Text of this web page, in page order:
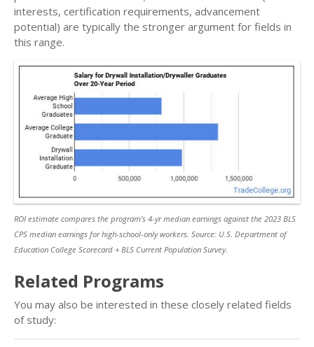
interests, certification requirements, advancement
potential) are typically the stronger argument for fields in
this range.
ROI estimate compares the program’s 4-yr median earnings against the 2023 BLS
CPS median earnings for high-school-only workers. Source: U.S. Department of
Education College Scorecard + BLS Current Population Survey.
Related Programs
You may also be interested in these closely related fields
of study: